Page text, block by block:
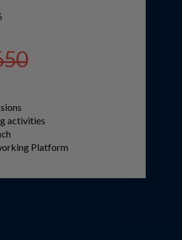
activities
Platform